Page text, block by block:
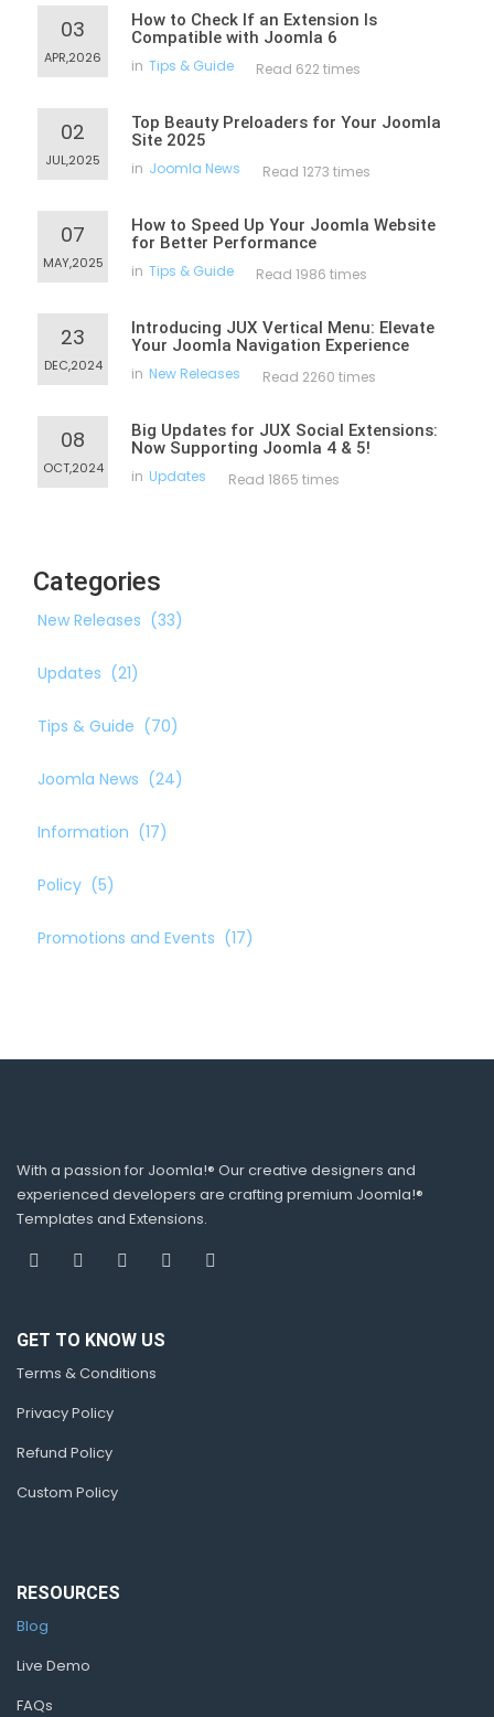
03
APR,2026
How to Check If an Extension Is
Compatible with Joomla 6
in Tips & Guide Read 622 times
02
JUL,2025
Top Beauty Preloaders for Your Joomla
Site 2025
in Joomla News Read 1273 times
07
MAY,2025
How to Speed Up Your Joomla Website
for Better Performance
in Tips & Guide Read 1986 times
23
DEC,2024
Introducing JUX Vertical Menu: Elevate
Your Joomla Navigation Experience
in New Releases Read 2260 times
08
OCT,2024
Big Updates for JUX Social Extensions:
Now Supporting Joomla 4 & 5!
in Updates Read 1865 times
Categories
New Releases (33)
Updates (21)
Tips & Guide (70)
Joomla News (24)
Information (17)
Policy (5)
Promotions and Events (17)
With a passion for Joomla!® Our creative designers and
experienced developers are crafting premium Joomla!®
Templates and Extensions.
GET TO KNOW US
Terms & Conditions
Privacy Policy
Refund Policy
Custom Policy
RESOURCES
Blog
Live Demo
FAQs